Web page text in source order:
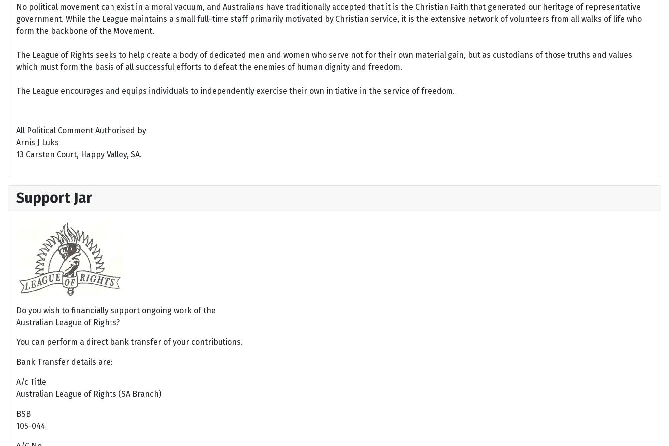
No political movement can exist in a moral vacuum, and Australians have traditionally accepted that it is the Christian Faith that generated our heritage of representative
government. While the League maintains a small full-time staff primarily motivated by Christian service, it is the extensive network of volunteers from all walks of life who
form the backbone of the Movement.
The League of Rights seeks to help create a body of dedicated men and women who serve not for their own material gain, but as custodians of those truths and values
which must form the basis of all successful efforts to defeat the enemies of human dignity and freedom.
The League encourages and equips individuals to independently exercise their own initiative in the service of freedom.
All Political Comment Authorised by
Arnis J Luks
13 Carsten Court, Happy Valley, SA.
Support Jar
Do you wish to financially support ongoing work of the
Australian League of Rights?
You can perform a direct bank transfer of your contributions.
Bank Transfer details are:
A/c Title
Australian League of Rights (SA Branch)
BSB
105-044